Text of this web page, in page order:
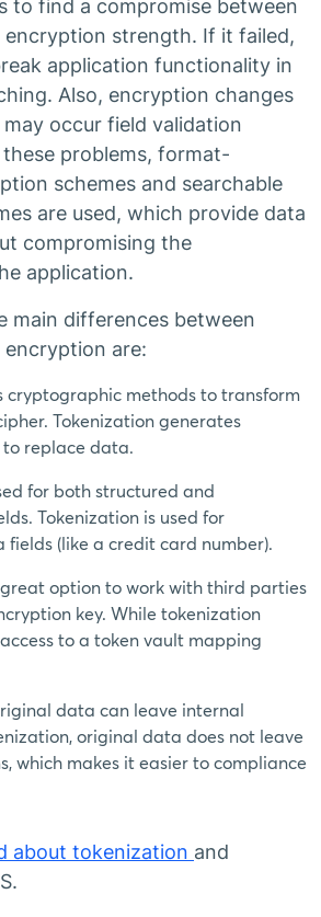
to find a compromise between
strength. If it failed,
application functionality in
Also, encryption changes
occur field validation
problems, format-
schemes and searchable
are used, which provide data
compromising the
application.
main differences between
are:
cryptographic methods to transform
Tokenization generates
replace data.
for both structured and
Tokenization is used for
(like a credit card number).
option to work with third parties
key. While tokenization
to a token vault mapping
data can leave internal
original data does not leave
which makes it easier to compliance
about tokenization and